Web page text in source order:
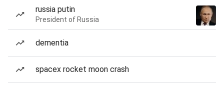
russia putin
President of Russia
dementia
spacex rocket moon crash